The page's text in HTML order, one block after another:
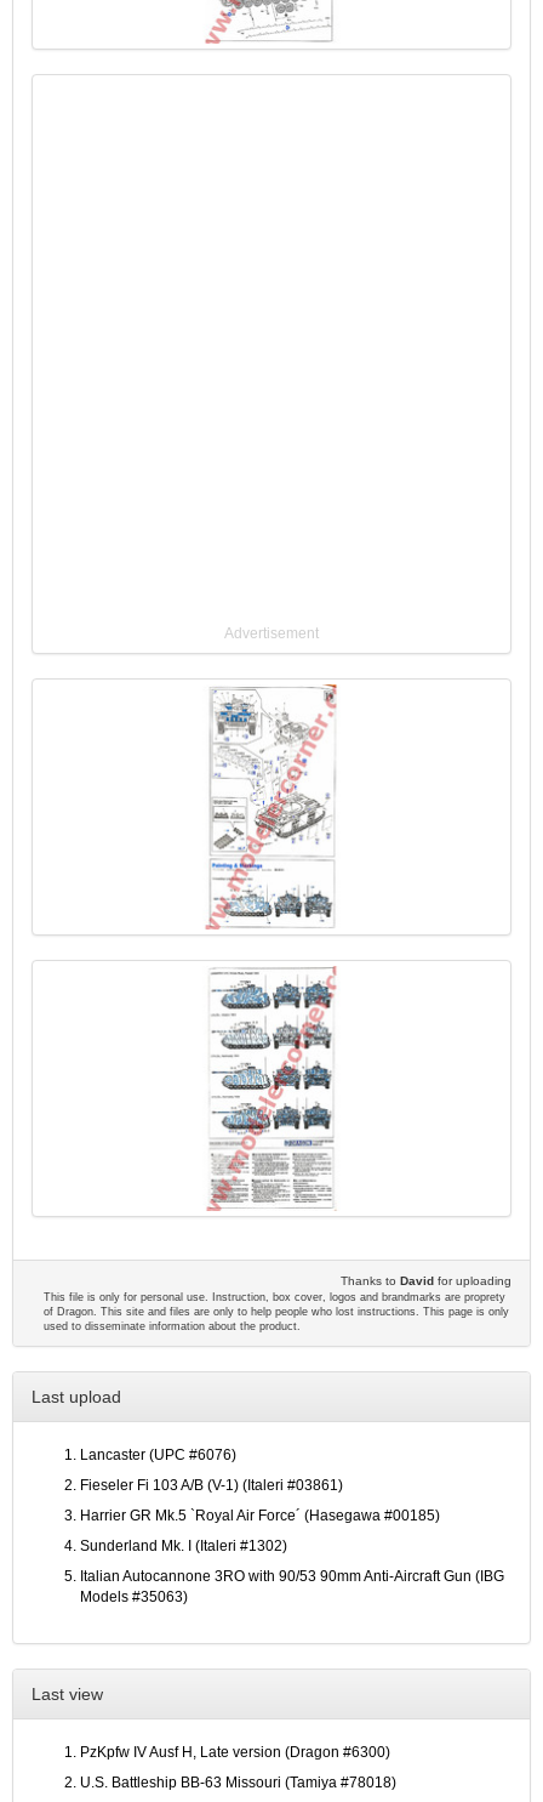
Advertisement
Thanks to David for uploading
This file is only for personal use. Instruction, box cover, logos and brandmarks are proprety
of Dragon. This site and files are only to help people who lost instructions. This page is only
used to disseminate information about the product.
Last upload
Lancaster (UPC #6076)
Fieseler Fi 103 A/B (V-1) (Italeri #03861)
Harrier GR Mk.5 `Royal Air Force´ (Hasegawa #00185)
Sunderland Mk. I (Italeri #1302)
Italian Autocannone 3RO with 90/53 90mm Anti-Aircraft Gun (IBG
Models #35063)
Last view
PzKpfw IV Ausf H, Late version (Dragon #6300)
U.S. Battleship BB-63 Missouri (Tamiya #78018)